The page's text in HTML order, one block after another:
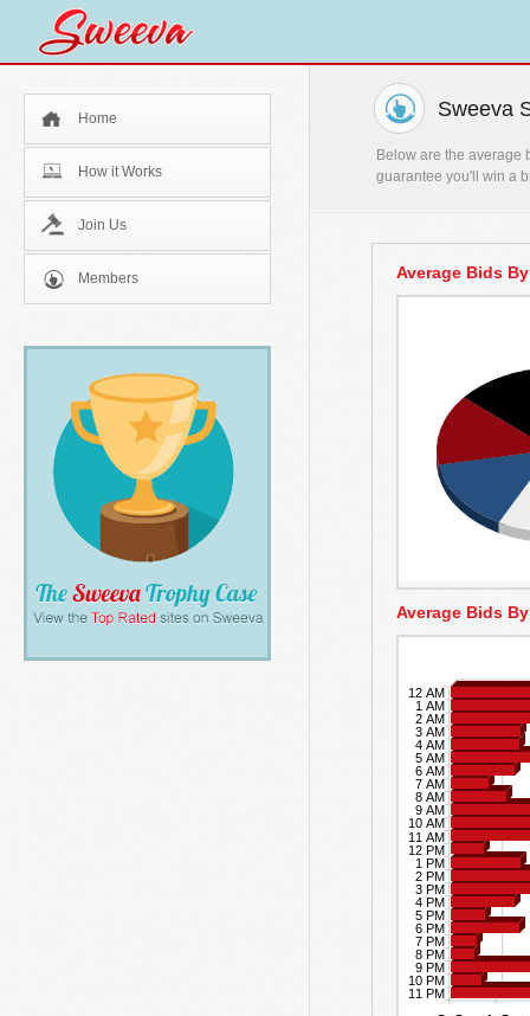
Home
How it Works
Join Us
Members
Sweeva
Below are the average
guarantee you'll win a
Average Bids
Average Bids